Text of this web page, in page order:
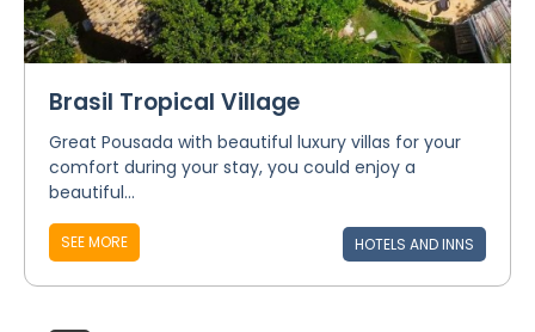
Brasil Tropical Village
Great Pousada with beautiful luxury villas for your
comfort during your stay, you could enjoy a
beautiful...
SEE MORE HOTELS AND INNS